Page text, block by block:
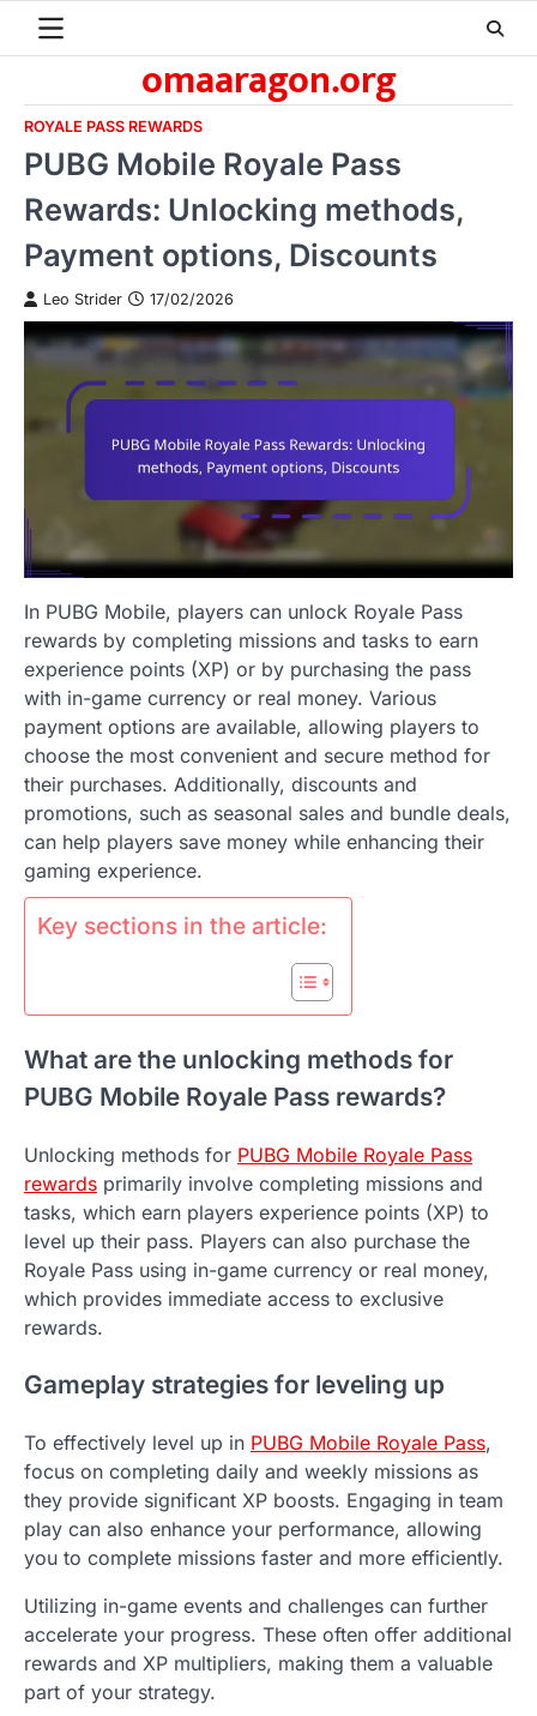
omaaragon.org
ROYALE PASS REWARDS
PUBG Mobile Royale Pass
Rewards: Unlocking methods,
Payment options, Discounts
Leo Strider 17/02/2026
In PUBG Mobile, players can unlock Royale Pass
rewards by completing missions and tasks to earn
experience points (XP) or by purchasing the pass
with in-game currency or real money. Various
payment options are available, allowing players to
choose the most convenient and secure method for
their purchases. Additionally, discounts and
promotions, such as seasonal sales and bundle deals,
can help players save money while enhancing their
gaming experience.
Key sections in the article:
What are the unlocking methods for
PUBG Mobile Royale Pass rewards?
Unlocking methods for PUBG Mobile Royale Pass
rewards primarily involve completing missions and
tasks, which earn players experience points (XP) to
level up their pass. Players can also purchase the
Royale Pass using in-game currency or real money,
which provides immediate access to exclusive
rewards.
Gameplay strategies for leveling up
To effectively level up in PUBG Mobile Royale Pass,
focus on completing daily and weekly missions as
they provide significant XP boosts. Engaging in team
play can also enhance your performance, allowing
you to complete missions faster and more efficiently.
Utilizing in-game events and challenges can further
accelerate your progress. These often offer additional
rewards and XP multipliers, making them a valuable
part of your strategy.